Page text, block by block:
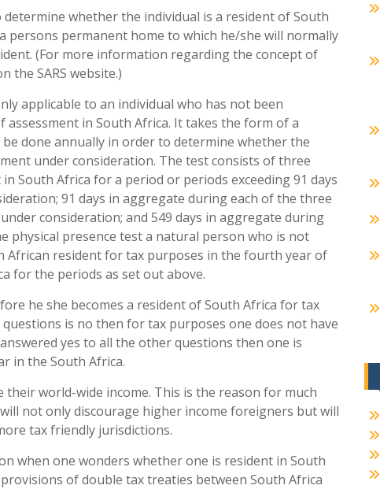
whether the individual is a resident of South
persons permanent home to which he/she will normally
(For more information regarding the concept of
the SARS website.)
applicable to an individual who has not been
in South Africa. It takes the form of a
done annually in order to determine whether the
under consideration. The test consists of three
South Africa for a period or periods exceeding 91 days
91 days in aggregate during each of the three
consideration; and 549 days in aggregate during
physical presence test a natural person who is not
African resident for tax purposes in the fourth year of
for the periods as set out above.
he she becomes a resident of South Africa for tax
is no then for tax purposes one does not have
yes to all the other questions then one is
in the South Africa.
world-wide income. This is the reason for much
not only discourage higher income foreigners but will
tax friendly jurisdictions.
when one wonders whether one is resident in South
of double tax treaties between South Africa